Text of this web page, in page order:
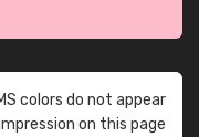
colors do not appear
on this page